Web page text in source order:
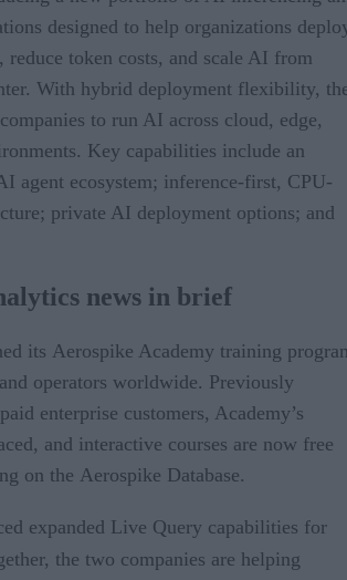
designed to help organizations
reduce token costs, and scale AI from
With hybrid deployment flexibility,
to run AI across cloud, edge,
Key capabilities include an
agent ecosystem; inference-first, CPU-
private AI deployment options; and
news in brief
its Aerospike Academy training
operators worldwide. Previously
enterprise customers, Academy’s
and interactive courses are now free
on the Aerospike Database.
expanded Live Query capabilities for
the two companies are helping